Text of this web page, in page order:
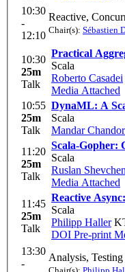
10:30
-
12:10
Reactive,
Chair(s): Sébastien
10:30
25m
Talk
Practical
Scala
Roberto Casadei
Media Attached
10:55
25m
Talk
DynaML: A
Scala
Mandar
11:20
25m
Talk
Scala-Gopher:
Scala
Ruslan
Media Attached
11:45
25m
Talk
Reactive
Scala
Philipp Haller
DOI Pre-print
13:30
-
Analysis,